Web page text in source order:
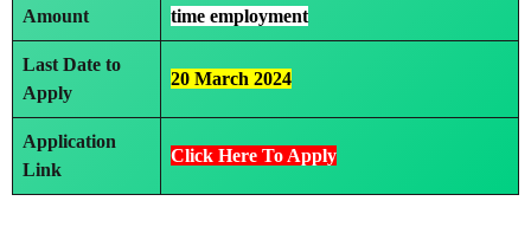
Amount
time employment
Last Date to
Apply
20 March 2024
Application
Link
Click Here To Apply